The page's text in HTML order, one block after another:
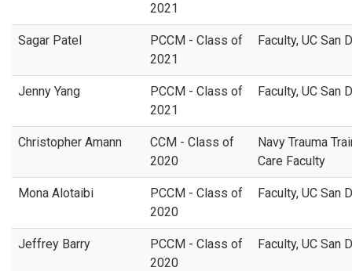
2021
Sagar Patel
PCCM - Class of
2021
Faculty, UC San
Jenny Yang
PCCM - Class of
2021
Faculty, UC San
Christopher Amann
CCM - Class of
2020
Navy Trauma
Care Faculty
Mona Alotaibi
PCCM - Class of
2020
Faculty, UC San
Jeffrey Barry
PCCM - Class of
2020
Faculty, UC San